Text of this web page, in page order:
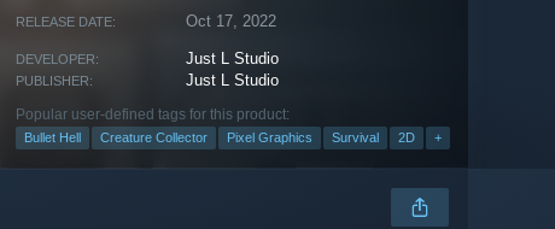
RELEASE DATE: Oct 17, 2022
DEVELOPER: Just L Studio
PUBLISHER: Just L Studio
Popular user-defined tags for this product:
Bullet Hell Creature Collector Pixel Graphics Survival 2D +